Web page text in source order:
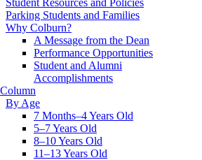
Parking Students and Families
Why Colburn?
A Message from the Dean
Performance Opportunities
Student and Alumni
Accomplishments
By Age
7 Months–4 Years Old
5–7 Years Old
8–10 Years Old
11–13 Years Old